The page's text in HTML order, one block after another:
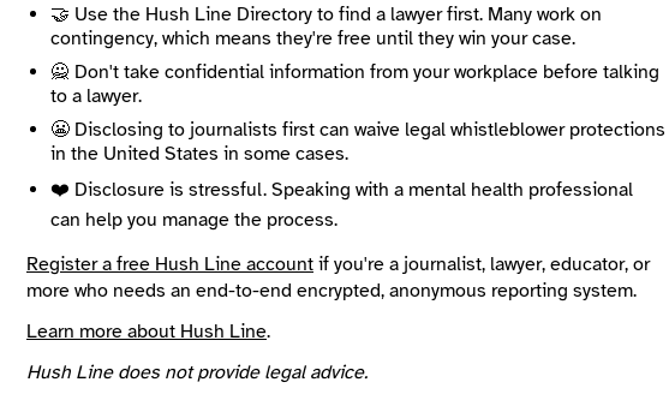
Contact Method Optional
🔒 Encrypted
Message
🤝 Use the Hush Line Directory to find a lawyer first. Many work on
contingency, which means they're free until they win your case.
🙅 Don't take confidential information from your workplace before talking
to a lawyer.
😬 Disclosing to journalists first can waive legal whistleblower protections
in the United States in some cases.
❤️ Disclosure is stressful. Speaking with a mental health professional
can help you manage the process.
Register a free Hush Line account if you're a journalist, lawyer, educator, or
more who needs an end-to-end encrypted, anonymous reporting system.
Learn more about Hush Line.
Hush Line does not provide legal advice.